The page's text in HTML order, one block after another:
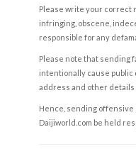
Please write your correct
infringing, obscene,
responsible for any
Please note that sending
intentionally cause public
address and other
Hence, sending offensive
Daijiworld.com be held